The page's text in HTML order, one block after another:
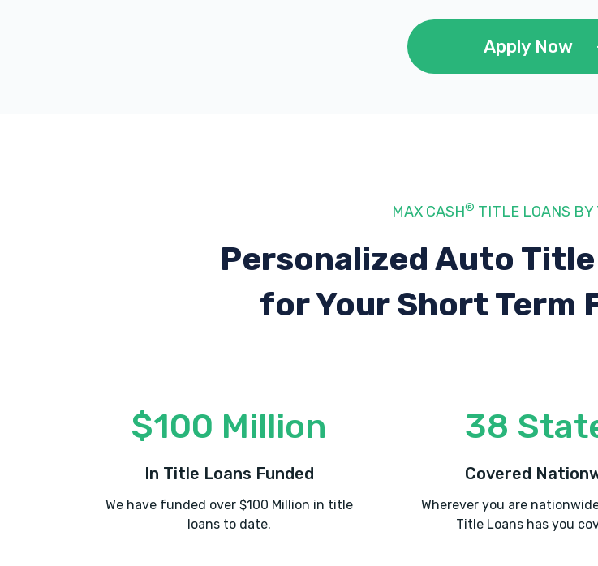
Apply Now
MAX CASH® TITLE LOANS BY
Personalized Auto
for Your Short Term
$100 Million
In Title Loans Funded
We have funded over $100 Million in title
loans to date.
38
Covered
Wherever you are
Title Loans has you